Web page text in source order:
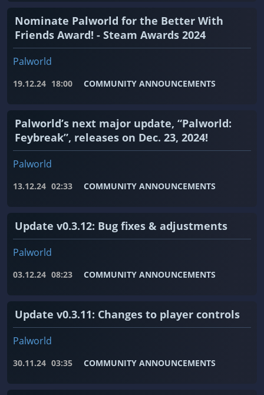
Nominate Palworld for the Better With
Friends Award! - Steam Awards 2024
Palworld
19.12.24 18:00 COMMUNITY ANNOUNCEMENTS
Palworld’s next major update, “Palworld:
Feybreak”, releases on Dec. 23, 2024!
Palworld
13.12.24 02:33 COMMUNITY ANNOUNCEMENTS
Update v0.3.12: Bug fixes & adjustments
Palworld
03.12.24 08:23 COMMUNITY ANNOUNCEMENTS
Update v0.3.11: Changes to player controls
Palworld
30.11.24 03:35 COMMUNITY ANNOUNCEMENTS